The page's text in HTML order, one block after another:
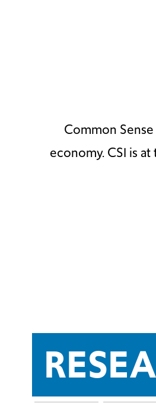
Common
economy. CSI is